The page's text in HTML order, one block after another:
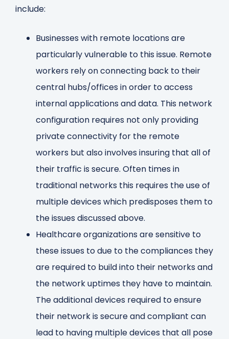
include:
Businesses with remote locations are
particularly vulnerable to this issue. Remote
workers rely on connecting back to their
central hubs/offices in order to access
internal applications and data. This network
configuration requires not only providing
private connectivity for the remote
workers but also involves insuring that all of
their traffic is secure. Often times in
traditional networks this requires the use of
multiple devices which predisposes them to
the issues discussed above.
Healthcare organizations are sensitive to
these issues to due to the compliances they
are required to build into their networks and
the network uptimes they have to maintain.
The additional devices required to ensure
their network is secure and compliant can
lead to having multiple devices that all pose